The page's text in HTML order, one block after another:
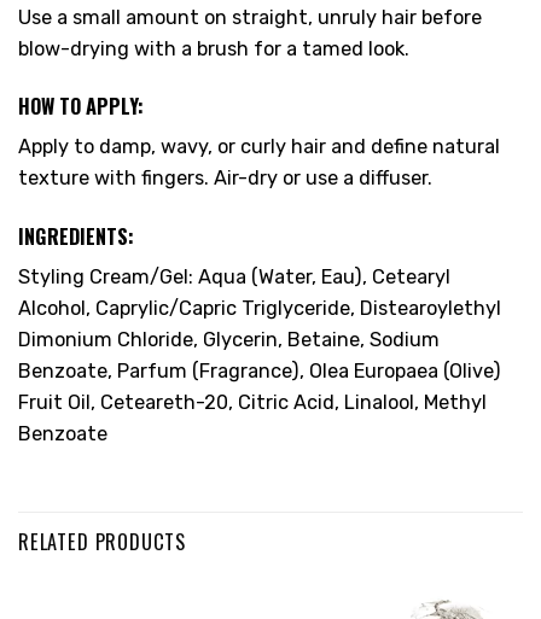
Use a small amount on straight, unruly hair before
blow-drying with a brush for a tamed look.
HOW TO APPLY:
Apply to damp, wavy, or curly hair and define natural
texture with fingers. Air-dry or use a diffuser.
INGREDIENTS:
Styling Cream/Gel: Aqua (Water, Eau), Cetearyl
Alcohol, Caprylic/Capric Triglyceride, Distearoylethyl
Dimonium Chloride, Glycerin, Betaine, Sodium
Benzoate, Parfum (Fragrance), Olea Europaea (Olive)
Fruit Oil, Ceteareth-20, Citric Acid, Linalool, Methyl
Benzoate
RELATED PRODUCTS